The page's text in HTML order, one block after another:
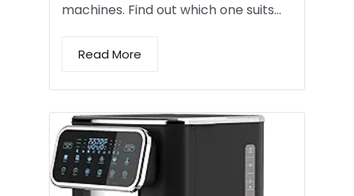
machines. Find out which one suits…
Read More